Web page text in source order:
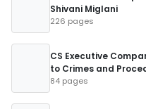
Shivani Miglani
226 pages
CS Executive
to Crimes and
84 pages